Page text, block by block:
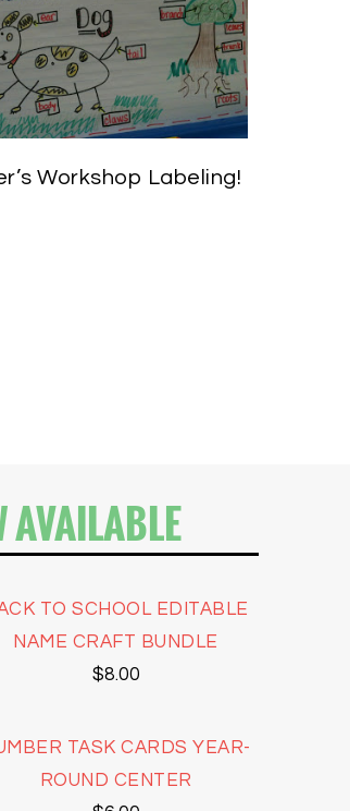
Workshop Labeling!
AVAILABLE
TO SCHOOL EDITABLE
NAME CRAFT BUNDLE
$8.00
TASK CARDS YEAR-
ROUND CENTER